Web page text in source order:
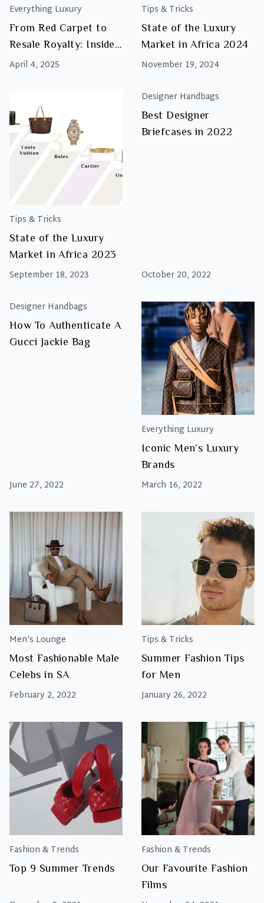
Everything Luxury
From Red Carpet to
Resale Royalty: Inside
Luxity’s Star-Studded
April 4, 2025
Tips & Tricks
State of the Luxury
Market in Africa 2024
November 19, 2024
Tips & Tricks
State of the Luxury
Market in Africa 2023
September 18, 2023
Designer Handbags
Best Designer
Briefcases in 2022
October 20, 2022
Designer Handbags
How To Authenticate A
Gucci Jackie Bag
June 27, 2022
Everything Luxury
Iconic Men’s Luxury
Brands
March 16, 2022
Men's Lounge
Most Fashionable Male
Celebs in SA
February 2, 2022
Tips & Tricks
Summer Fashion Tips
for Men
January 26, 2022
Fashion & Trends
Top 9 Summer Trends
Fashion & Trends
Our Favourite Fashion
Films